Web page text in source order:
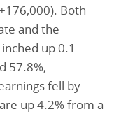
Both
and the
up 0.1
57.8%,
fell by
up 4.2% from a